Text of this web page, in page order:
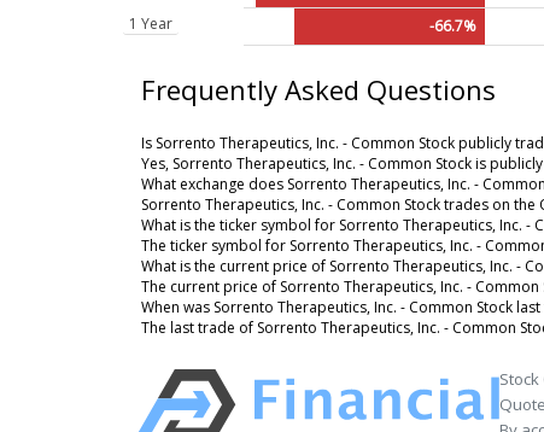
1 Year
-66.7%
Frequently Asked Questions
Is Sorrento Therapeutics, Inc. - Common Stock publicly
Yes, Sorrento Therapeutics, Inc. - Common Stock is
What exchange does Sorrento Therapeutics, Inc. -
Sorrento Therapeutics, Inc. - Common Stock trades on the
What is the ticker symbol for Sorrento Therapeutics, Inc. -
The ticker symbol for Sorrento Therapeutics, Inc. -
What is the current price of Sorrento Therapeutics, Inc. -
The current price of Sorrento Therapeutics, Inc. - Common
When was Sorrento Therapeutics, Inc. - Common Stock
The last trade of Sorrento Therapeutics, Inc. - Common